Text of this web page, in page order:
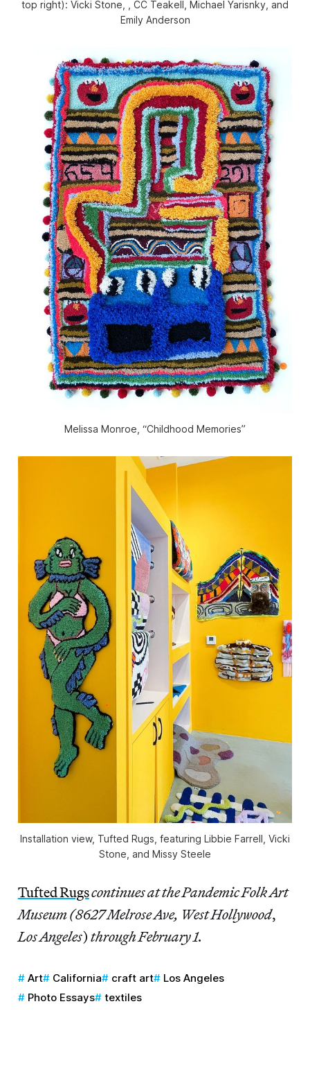
top right): Vicki Stone, , CC Teakell, Michael Yarisnky, and
Emily Anderson
Melissa Monroe, “Childhood Memories”
Installation view, Tufted Rugs , featuring Libbie Farrell, Vicki
Stone, and Missy Steele
Tufted Rugscontinues at the Pandemic Folk Art
Museum (8627 Melrose Ave, West Hollywood,
Los Angeles) through February 1.
Art California craft art
Los Angeles
Photo Essays
textiles